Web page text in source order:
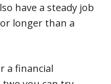
have a steady job
longer than a
a financial